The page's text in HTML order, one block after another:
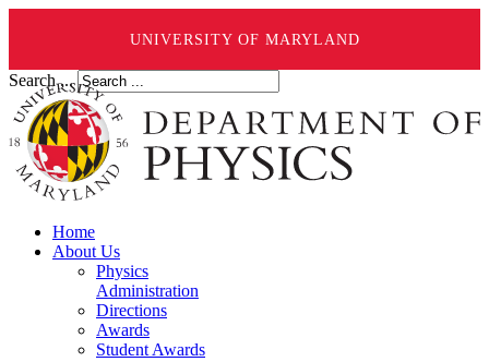
UNIVERSITY OF MARYLAND
Search ...
Home
About Us
Physics
Administration
Directions
Awards
Student Awards